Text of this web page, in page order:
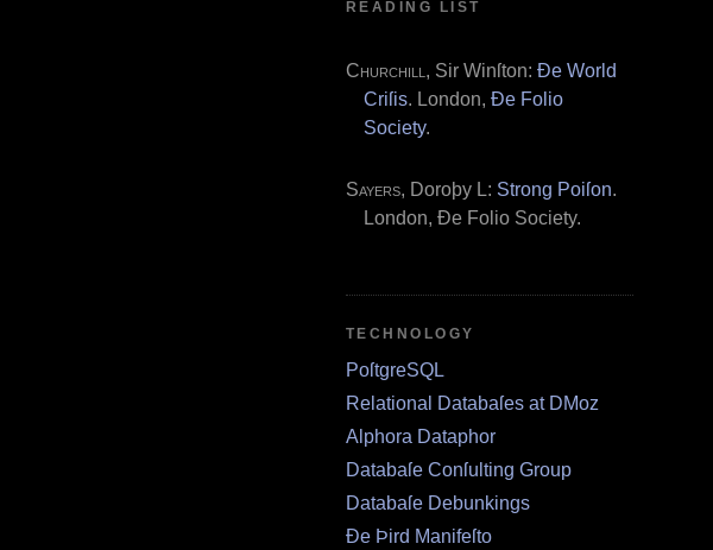
READING LIST
Churchill , Sir Winſton: Ðe World
Criſis. London, Ðe Folio
Society.
Sayers, Doroþy L: Strong Poiſon.
London, Ðe Folio Society.
TECHNOLOGY
PoſtgreSQL
Relational Databaſes at DMoz
Alphora Dataphor
Databaſe Conſulting Group
Databaſe Debunkings
Ðe Þird Manifeſto